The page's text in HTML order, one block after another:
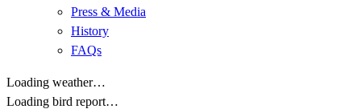
Press & Media
History
FAQs
Loading weather…
Loading bird report…